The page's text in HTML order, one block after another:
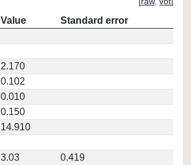
Value
Standard error
2.170
0.102
0.010
0.150
14.910
3.03
0.419